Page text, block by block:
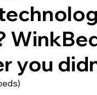
you